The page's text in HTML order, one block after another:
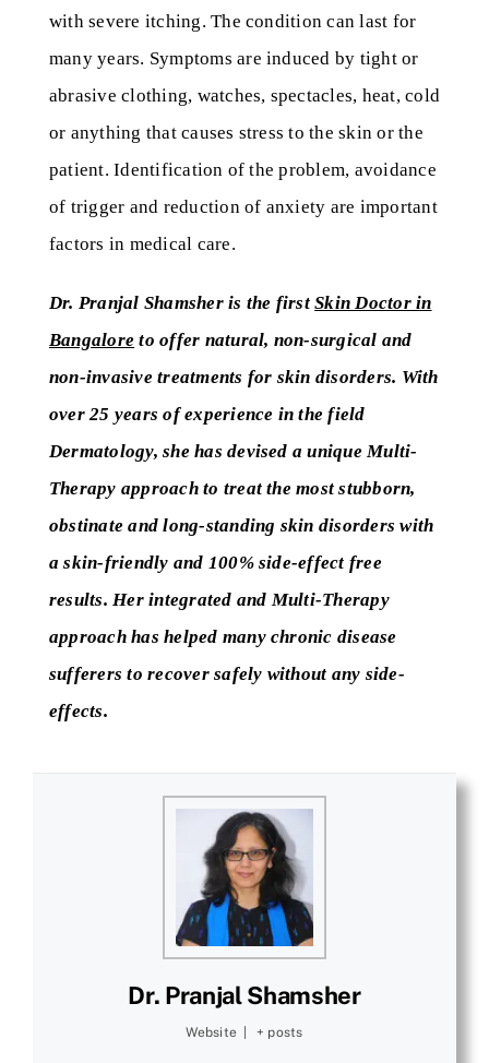
with severe itching. The condition can last for
many years. Symptoms are induced by tight or
abrasive clothing, watches, spectacles, heat, cold
or anything that causes stress to the skin or the
patient. Identification of the problem, avoidance
of trigger and reduction of anxiety are important
factors in medical care.
Dr. Pranjal Shamsher is the firstSkin Doctor in
Bangalore to offer natural, non-surgical and
non-invasive treatments for skin disorders. With
over 25 years of experience in the field
Dermatology, she has devised a unique Multi-
Therapy approach to treat the most stubborn,
obstinate and long-standing skin disorders with
a skin-friendly and 100% side-effect free
results. Her integrated and Multi-Therapy
approach has helped many chronic disease
sufferers to recover safely without any side-
effects.
Dr. Pranjal Shamsher
Website + posts